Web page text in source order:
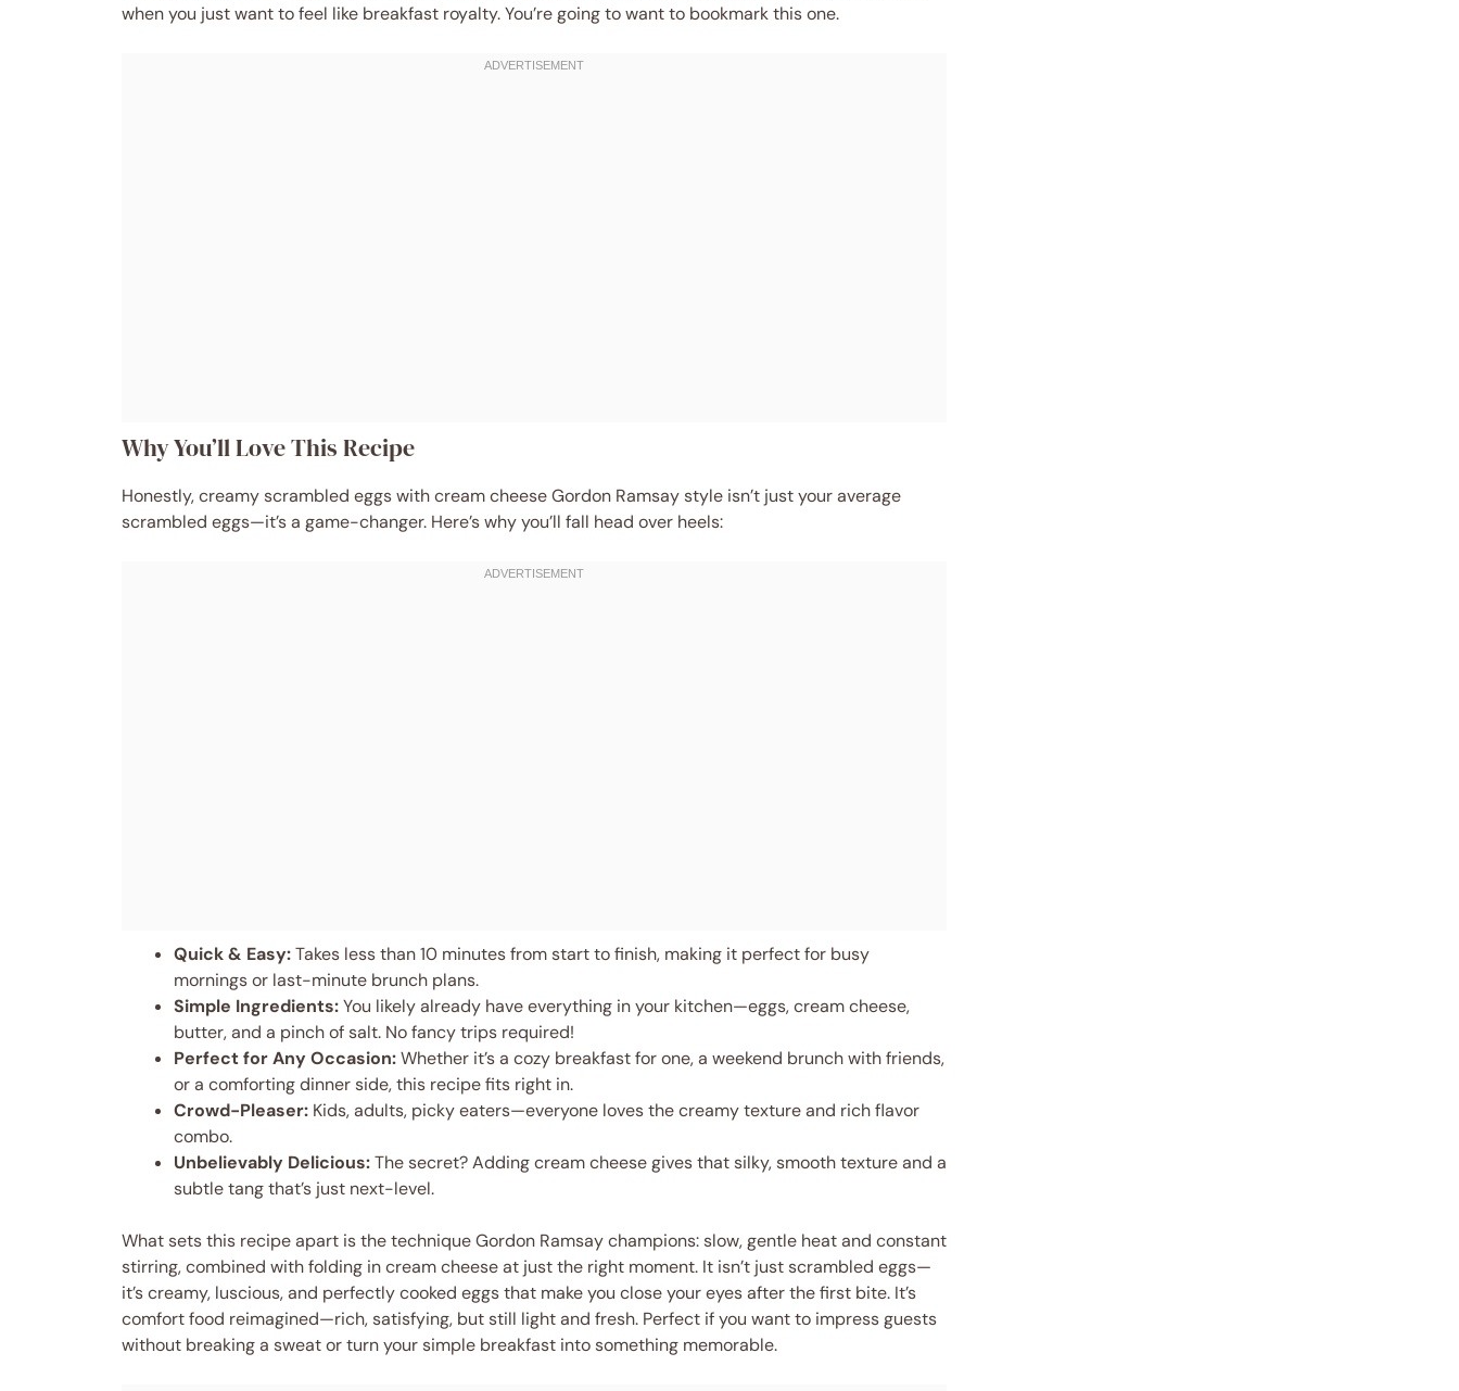
when you just want to feel like breakfast royalty. You’re going to want to bookmark this one.
Why You’ll Love This Recipe
Honestly, creamy scrambled eggs with cream cheese Gordon Ramsay style isn’t just your average
scrambled eggs—it’s a game-changer. Here’s why you’ll fall head over heels:
Quick & Easy:Takes less than 10 minutes from start to finish, making it perfect for busy
mornings or last-minute brunch plans.
Simple Ingredients:You likely already have everything in your kitchen—eggs, cream cheese,
butter, and a pinch of salt. No fancy trips required!
Perfect for Any Occasion:Whether it’s a cozy breakfast for one, a weekend brunch with friends,
or a comforting dinner side, this recipe fits right in.
Crowd-Pleaser: Kids, adults, picky eaters—everyone loves the creamy texture and rich flavor
combo.
Unbelievably Delicious:The secret? Adding cream cheese gives that silky, smooth texture and a
subtle tang that’s just next-level.
What sets this recipe apart is the technique Gordon Ramsay champions: slow, gentle heat and constant
stirring, combined with folding in cream cheese at just the right moment. It isn’t just scrambled eggs—
it’s creamy, luscious, and perfectly cooked eggs that make you close your eyes after the first bite. It’s
comfort food reimagined—rich, satisfying, but still light and fresh. Perfect if you want to impress guests
without breaking a sweat or turn your simple breakfast into something memorable.